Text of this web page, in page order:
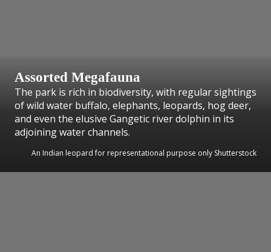
Assorted Megafauna
The park is rich in biodiversity, with regular sightings
of wild water buffalo, elephants, leopards, hog deer,
and even the elusive Gangetic river dolphin in its
adjoining water channels.
An Indian leopard for representational purpose only Shutterstock